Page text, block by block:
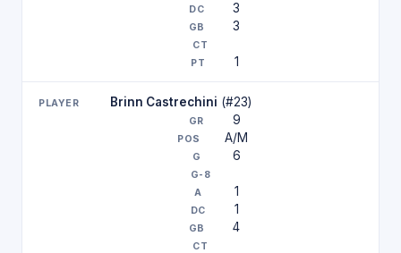
3
3
1
Brinn Castrechini (#23)
9
A/M
6
1
1
4